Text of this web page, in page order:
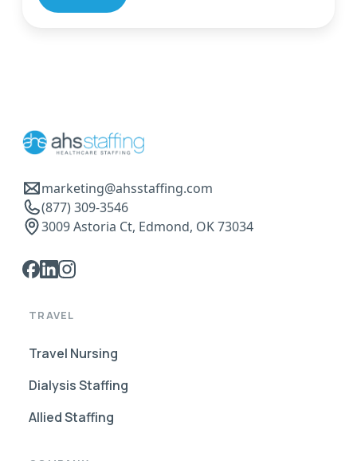
marketing@ahsstaffing.com
(877) 309-3546
3009 Astoria Ct, Edmond, OK 73034
TRAVEL
Travel Nursing
Dialysis Staffing
Allied Staffing